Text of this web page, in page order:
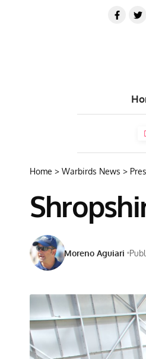
Home > Warbirds News >
Moreno Aguiari